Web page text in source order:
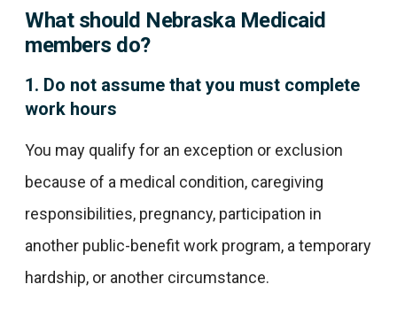
What should Nebraska Medicaid
members do?
1. Do not assume that you must complete
work hours
You may qualify for an exception or exclusion
because of a medical condition, caregiving
responsibilities, pregnancy, participation in
another public-benefit work program, a temporary
hardship, or another circumstance.